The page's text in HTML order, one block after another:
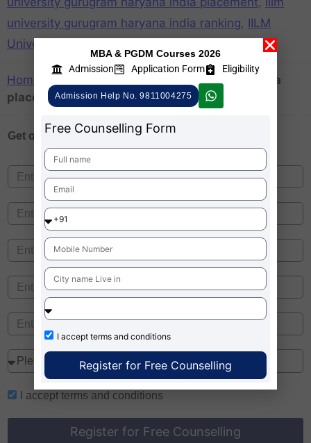
university gurugram haryana india ranking IILM
University is Private or government
Home
Iilm university gurugram haryana india
placement
Get one onFree Counselling
I accept terms and conditions
Register for Free Counselling
MBA & PGDM Courses 2026
Admission
Application Form Eligibility
Admission Help No. 9811004275
Free Counselling Form
I accept terms and conditions
Register for Free Counselling